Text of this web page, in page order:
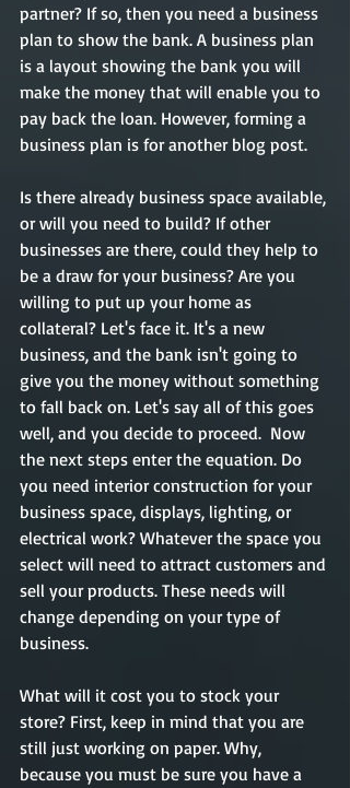
partner? If so, then you need a business
plan to show the bank. A business plan
is a layout showing the bank you will
make the money that will enable you to
pay back the loan. However, forming a
business plan is for another blog post.
Is there already business space available,
or will you need to build? If other
businesses are there, could they help to
be a draw for your business? Are you
willing to put up your home as
collateral? Let's face it. It's a new
business, and the bank isn't going to
give you the money without something
to fall back on. Let's say all of this goes
well, and you decide to proceed.  Now
the next steps enter the equation. Do
you need interior construction for your
business space, displays, lighting, or
electrical work? Whatever the space you
select will need to attract customers and
sell your products. These needs will
change depending on your type of
business.
What will it cost you to stock your
store? First, keep in mind that you are
still just working on paper. Why,
because you must be sure you have a